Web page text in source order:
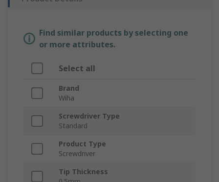
Find similar products by selecting one
or more attributes.
Select all
Brand
Wiha
Screwdriver Type
Standard
Product Type
Screwdriver
Tip Thickness